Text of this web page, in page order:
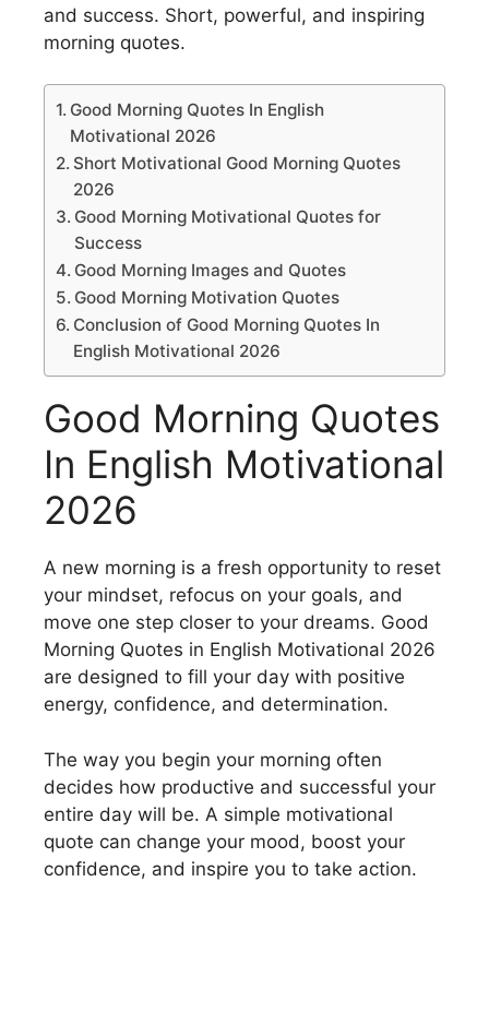
and success. Short, powerful, and inspiring
morning quotes.
Good Morning Quotes In English
Motivational 2026
Short Motivational Good Morning Quotes
2026
Good Morning Motivational Quotes for
Success
Good Morning Images and Quotes
Good Morning Motivation Quotes
Conclusion of Good Morning Quotes In
English Motivational 2026
Good Morning Quotes
In English Motivational
2026
A new morning is a fresh opportunity to reset
your mindset, refocus on your goals, and
move one step closer to your dreams. Good
Morning Quotes in English Motivational 2026
are designed to fill your day with positive
energy, confidence, and determination.
The way you begin your morning often
decides how productive and successful your
entire day will be. A simple motivational
quote can change your mood, boost your
confidence, and inspire you to take action.